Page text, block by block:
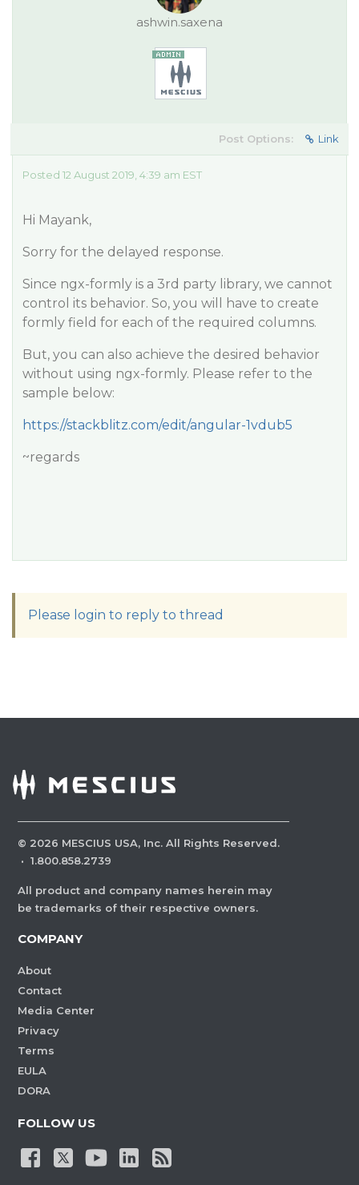
ashwin.saxena
Post Options: Link
Posted 12 August 2019, 4:39 am EST
Hi Mayank,
Sorry for the delayed response.
Since ngx-formly is a 3rd party library, we cannot
control its behavior. So, you will have to create
formly field for each of the required columns.
But, you can also achieve the desired behavior
without using ngx-formly. Please refer to the
sample below:
https://stackblitz.com/edit/angular-1vdub5
~regards
Please login to reply to thread
© 2026 MESCIUS USA, Inc. All Rights Reserved.
· 1.800.858.2739
All product and company names herein may
be trademarks of their respective owners.
COMPANY
About
Contact
Media Center
Privacy
Terms
EULA
DORA
FOLLOW US